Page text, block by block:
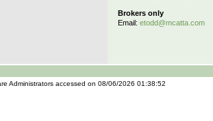
Brokers only
Email: etodd@mcatta.com
Administrators accessed on 08/06/2026 01:38:52